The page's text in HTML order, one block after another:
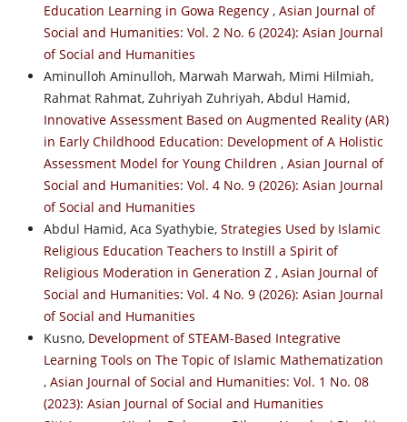
Education Learning in Gowa Regency , Asian Journal of
Social and Humanities: Vol. 2 No. 6 (2024): Asian Journal
of Social and Humanities
Aminulloh Aminulloh, Marwah Marwah, Mimi Hilmiah,
Rahmat Rahmat, Zuhriyah Zuhriyah, Abdul Hamid,
Innovative Assessment Based on Augmented Reality (AR)
in Early Childhood Education: Development of A Holistic
Assessment Model for Young Children , Asian Journal of
Social and Humanities: Vol. 4 No. 9 (2026): Asian Journal
of Social and Humanities
Abdul Hamid, Aca Syathybie, Strategies Used by Islamic
Religious Education Teachers to Instill a Spirit of
Religious Moderation in Generation Z , Asian Journal of
Social and Humanities: Vol. 4 No. 9 (2026): Asian Journal
of Social and Humanities
Kusno, Development of STEAM-Based Integrative
Learning Tools on The Topic of Islamic Mathematization
, Asian Journal of Social and Humanities: Vol. 1 No. 08
(2023): Asian Journal of Social and Humanities